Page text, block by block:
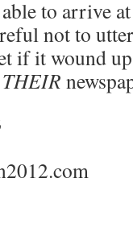
to arrive
not to
if it wound
THEIR